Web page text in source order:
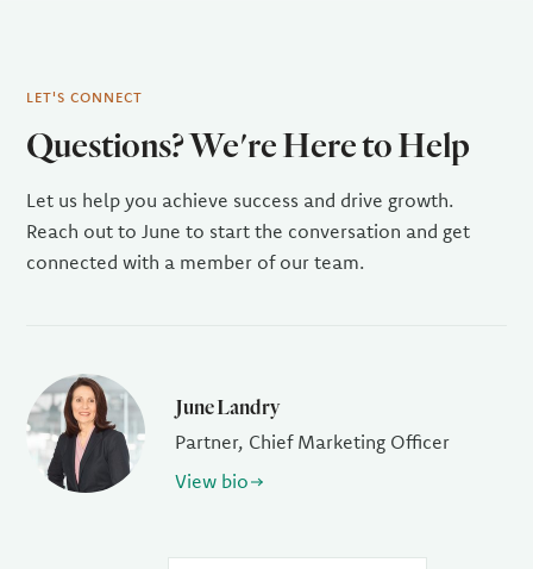
LET'S CONNECT
Questions? We're Here to Help
Let us help you achieve success and drive growth.
Reach out to June to start the conversation and get
connected with a member of our team.
June Landry
Partner, Chief Marketing Officer
View bio